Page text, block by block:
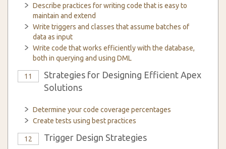
Describe practices for writing code that is easy to
maintain and extend
Write triggers and classes that assume batches of
data as input
Write code that works efficiently with the database,
both in querying and using DML
11
Strategies for Designing Efficient Apex
Solutions
Determine your code coverage percentages
Create tests using best practices
12 Trigger Design Strategies